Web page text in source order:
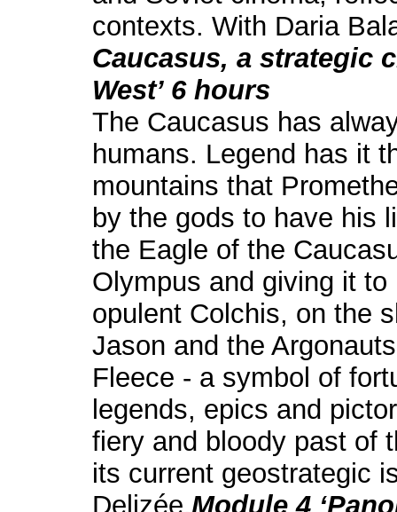
contexts. With Daria
Caucasus, a strategic
West’ 6 hours
The Caucasus has
humans. Legend has it
mountains that
by the gods to have his
the Eagle of the
Olympus and giving it
opulent Colchis, on the
Jason and the
Fleece - a symbol of
legends, epics and
fiery and bloody past of
its current geostrategic
Delizée.Module 4